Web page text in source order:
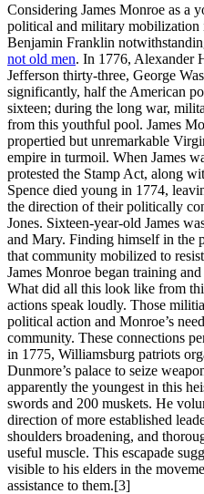
Considering James Monroe as a
political and military mobilization
Benjamin Franklin
not old men. In 1776, Alexander
Jefferson thirty-three, George
significantly, half the American
sixteen; during the long war,
from this youthful pool. James
propertied but unremarkable
empire in turmoil. When James
protested the Stamp Act, along
Spence died young in 1774,
the direction of their politically
Jones. Sixteen-year-old James
and Mary. Finding himself in the
that community mobilized to
James Monroe began training
What did all this look like from
actions speak loudly. Those
political action and Monroe’s
community. These connections
in 1775, Williamsburg patriots
Dunmore’s palace to seize
apparently the youngest in this
swords and 200 muskets. He
direction of more established
shoulders broadening, and
useful muscle. This escapade
visible to his elders in the
assistance to them.[3]